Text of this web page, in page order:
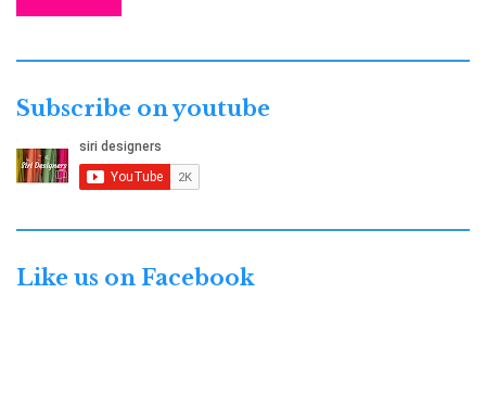
Subscribe on youtube
Like us on Facebook